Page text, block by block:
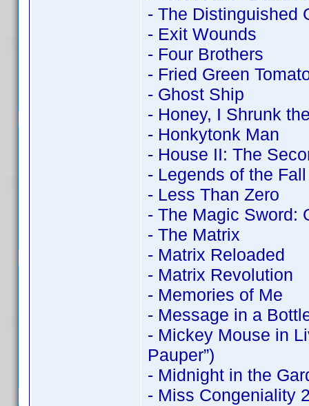
- The Distinguished
- Exit Wounds
- Four Brothers
- Fried Green
- Ghost Ship
- Honey, I Shrunk
- Honkytonk Man
- House II: The
- Legends of the Fall
- Less Than Zero
- The Magic Sword:
- The Matrix
- Matrix Reloaded
- Matrix Revolution
- Memories of Me
- Message in a
- Mickey Mouse in
Pauper”)
- Midnight in the
- Miss Congeniality